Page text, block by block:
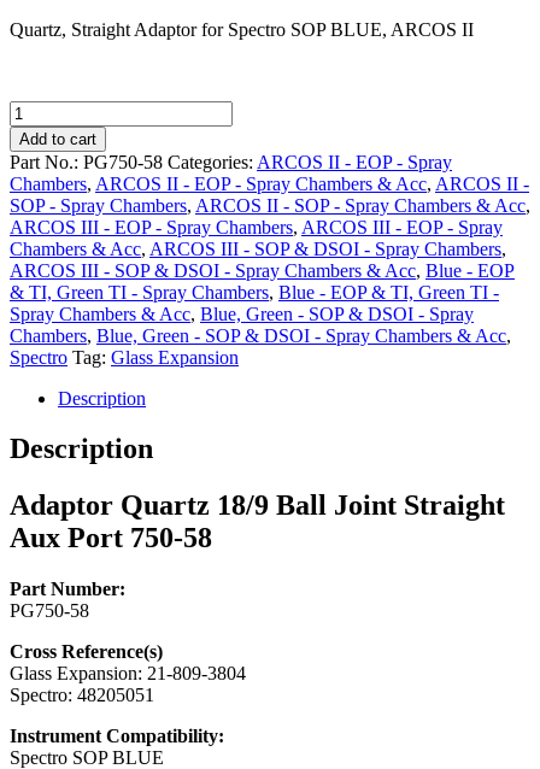
Quartz, Straight Adaptor for Spectro SOP BLUE, ARCOS II
Adaptor
Quartz
18/9
Ball
Joint
Straight
Aux
Port
750-
58
quantity
Add to cart
Part No.: PG750-58 Categories: ARCOS II - EOP - Spray
Chambers, ARCOS II - EOP - Spray Chambers & Acc, ARCOS II -
SOP - Spray Chambers, ARCOS II - SOP - Spray Chambers & Acc,
ARCOS III - EOP - Spray Chambers, ARCOS III - EOP - Spray
Chambers & Acc, ARCOS III - SOP & DSOI - Spray Chambers,
ARCOS III - SOP & DSOI - Spray Chambers & Acc, Blue - EOP
& TI, Green TI - Spray Chambers, Blue - EOP & TI, Green TI -
Spray Chambers & Acc, Blue, Green - SOP & DSOI - Spray
Chambers, Blue, Green - SOP & DSOI - Spray Chambers & Acc,
Spectro Tag: Glass Expansion
Description
Description
Adaptor Quartz 18/9 Ball Joint Straight
Aux Port 750-58
Part Number:
PG750-58
Cross Reference(s)
Glass Expansion: 21-809-3804
Spectro: 48205051
Instrument Compatibility:
Spectro SOP BLUE